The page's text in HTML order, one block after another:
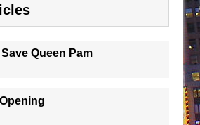
Queen Pam